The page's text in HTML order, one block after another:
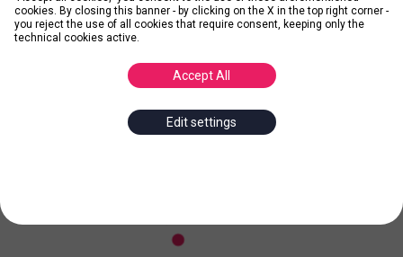
Leader
cookies. By closing this banner - by clicking on the X in the top right corner -
you reject the use of all cookies that require consent, keeping only the
technical cookies active.
Accept All
Edit settings